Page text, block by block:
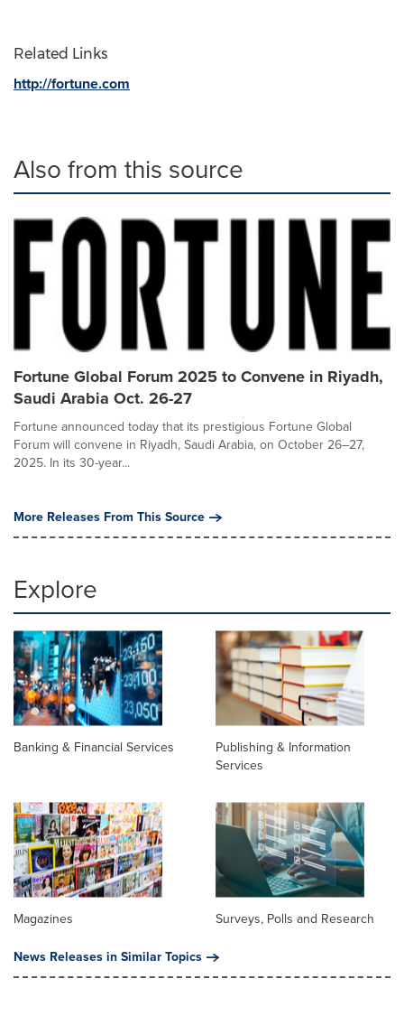
Related Links
http://fortune.com
Also from this source
Fortune Global Forum 2025 to Convene in Riyadh,
Saudi Arabia Oct. 26-27
Fortune announced today that its prestigious Fortune Global
Forum will convene in Riyadh, Saudi Arabia, on October 26–27,
2025. In its 30-year...
More Releases From This Source
Explore
Banking & Financial Services
Publishing & Information
Services
Magazines
Surveys, Polls and Research
News Releases in Similar Topics